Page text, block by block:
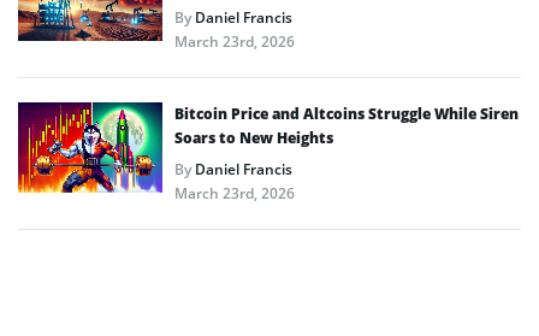
ByDaniel Francis
March 23rd, 2026
Bitcoin Price and Altcoins Struggle While Siren
Soars to New Heights
ByDaniel Francis
March 23rd, 2026